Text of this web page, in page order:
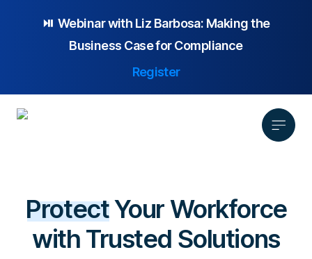
⏯️ Webinar with Liz Barbosa: Making the
Business Case for Compliance
Register
Platform Overview
Anonymous Reporting
Solution
Focus Area
Pricing
Resources
ProtectYour Workforce
with Trusted Solutions